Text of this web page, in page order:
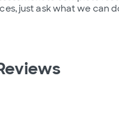
just ask what we can